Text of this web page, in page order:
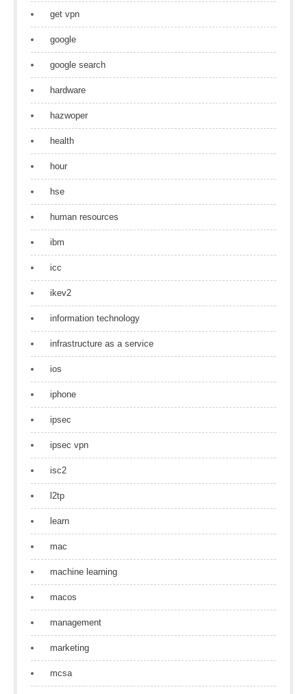
get vpn
google
google search
hardware
hazwoper
health
hour
hse
human resources
ibm
icc
ikev2
information technology
infrastructure as a service
ios
iphone
ipsec
ipsec vpn
isc2
l2tp
learn
mac
machine learning
macos
management
marketing
mcsa